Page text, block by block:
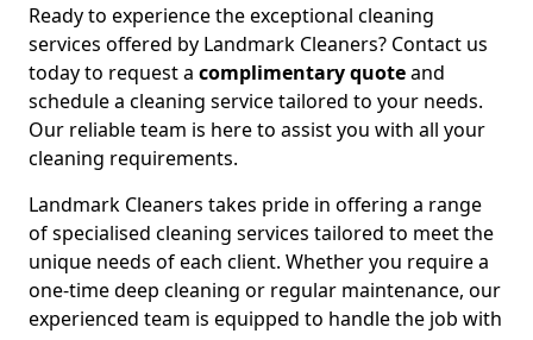
Ready to experience the exceptional cleaning
services offered by Landmark Cleaners? Contact us
today to request a complimentary quoteand
schedule a cleaning service tailored to your needs.
Our reliable team is here to assist you with all your
cleaning requirements.
Landmark Cleaners takes pride in offering a range
of specialised cleaning services tailored to meet the
unique needs of each client. Whether you require a
one-time deep cleaning or regular maintenance, our
experienced team is equipped to handle the job with